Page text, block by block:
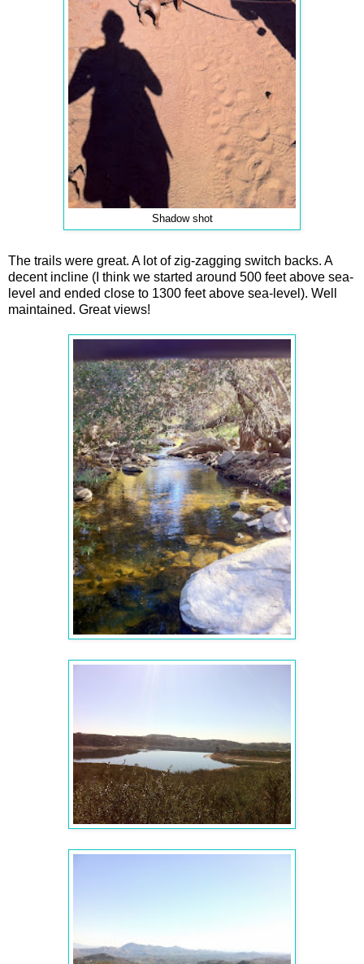
Shadow shot
The trails were great. A lot of zig-zagging switch backs. A
decent incline (I think we started around 500 feet above sea-
level and ended close to 1300 feet above sea-level). Well
maintained. Great views!